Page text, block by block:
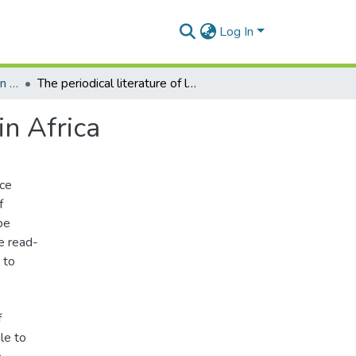
Log In
Department of Information Studies The periodical literature of library and information in Africa
Africa
read-
to
to